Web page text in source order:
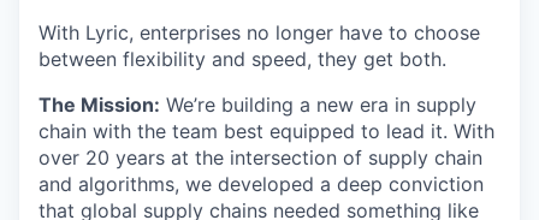
With Lyric, enterprises no longer have to choose
between flexibility and speed, they get both.
The Mission: We’re building a new era in supply
chain with the team best equipped to lead it. With
over 20 years at the intersection of supply chain
and algorithms, we developed a deep conviction
that global supply chains needed something like